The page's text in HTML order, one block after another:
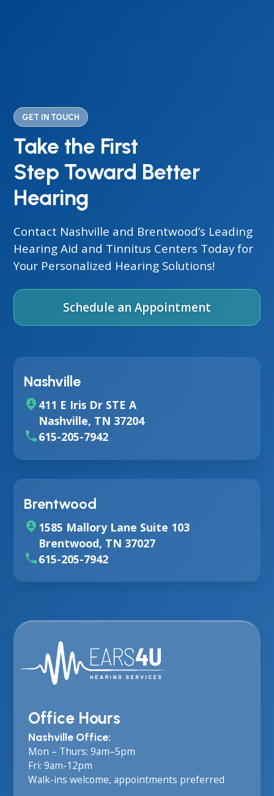
Nashville
411 E Iris Dr STE A
Nashville, TN 37204
615-205-7942
Brentwood
1585 Mallory Lane Suite 103
Brentwood, TN 37027
615-205-7942
GET IN TOUCH
Take the First
Step Toward Better
Hearing
Contact Nashville and Brentwood’s Leading
Hearing Aid and Tinnitus Centers Today for
Your Personalized Hearing Solutions!
Schedule an Appointment
Office Hours
Nashville Office:
Mon – Thurs: 9am–5pm
Fri: 9am-12pm
Walk-ins welcome, appointments preferred